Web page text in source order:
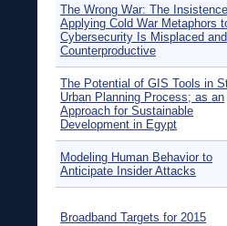
The Wrong War: The
Applying Cold War Metaphors
Cybersecurity Is Misplaced and
Counterproductive
The Potential of GIS Tools in
Urban Planning Process; as an
Approach for Sustainable
Development in Egypt
Modeling Human Behavior to
Anticipate Insider Attacks
Broadband Targets for 2015